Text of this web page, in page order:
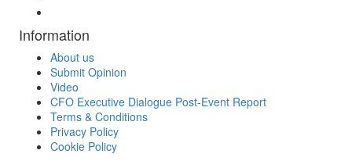
Information
About us
Submit Opinion
Video
CFO Executive Dialogue Post-Event Report
Terms & Conditions
Privacy Policy
Cookie Policy